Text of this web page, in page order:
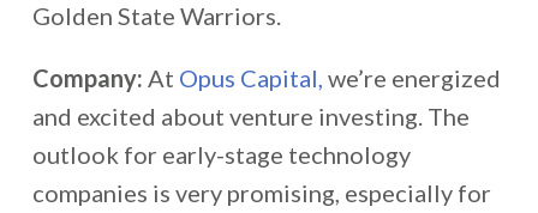
Golden State Warriors.
Company: At Opus Capital, we’re energized
and excited about venture investing. The
outlook for early-stage technology
companies is very promising, especially for